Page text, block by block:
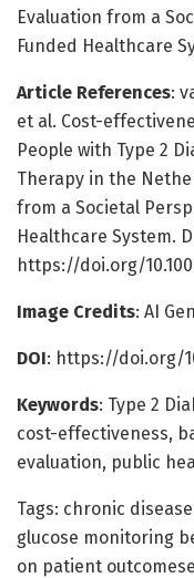
Evaluation from a
Funded Healthcare
Article References:
et al. Cost-
People with Type 2
Therapy in the
from a Societal
Healthcare System.
https://doi.org/
Image Credits: AI
DOI: https://doi.org/
Keywords: Type 2
cost-effectiveness,
evaluation, public
Tags: chronic
glucose monitoring
on patient